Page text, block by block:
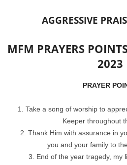
AGGRESSIVE
MFM PRAYERS
2023
PRAYER
Take a song of worship to
Keeper throughout
Thank Him with assurance in
you and your family to
End of the year tragedy, my